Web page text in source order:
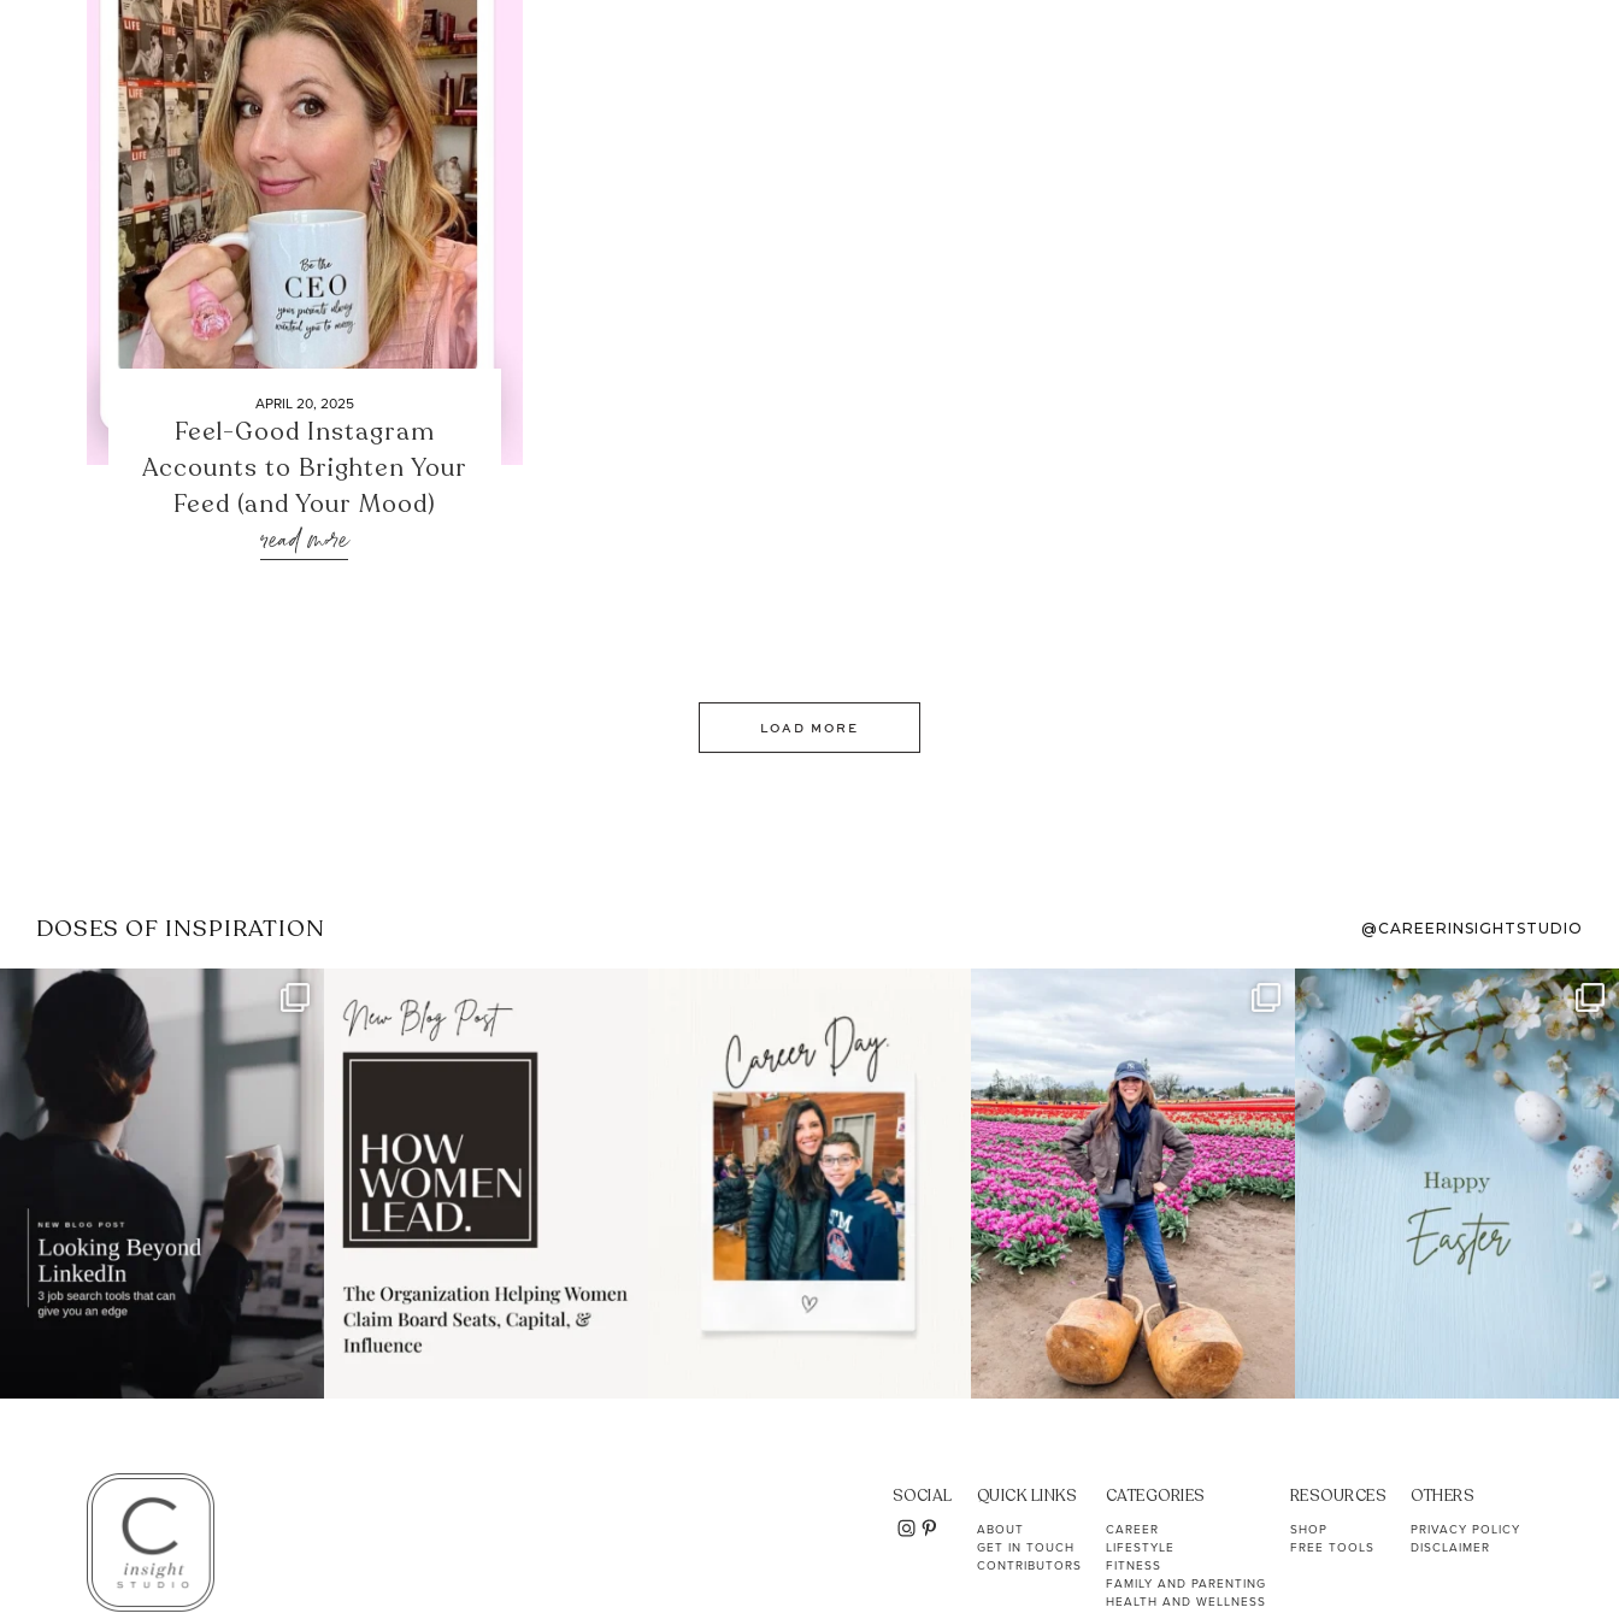
APRIL 20, 2025
Feel-Good Instagram
Accounts to Brighten Your
Feed (and Your Mood)
read more
LOAD MORE
DOSES OF INSPIRATION @CAREERINSIGHTSTUDIO
If it feels like the job market
has gotten harder...
3
I recently attended an intro
session for
1 0
moms showing up even
11 2
Some things sit on the list for
years. Not because
40 2
To the working mom who has
ever stress-Googled...
10 1
SOCIAL QUICK LINKS
ABOUT
GET IN TOUCH
CONTRIBUTORS
CATEGORIES
CAREER
LIFESTYLE
FITNESS
FAMILY AND PARENTING
HEALTH AND WELLNESS
RESOURCES
SHOP
FREE TOOLS
OTHERS
PRIVACY POLICY
DISCLAIMER